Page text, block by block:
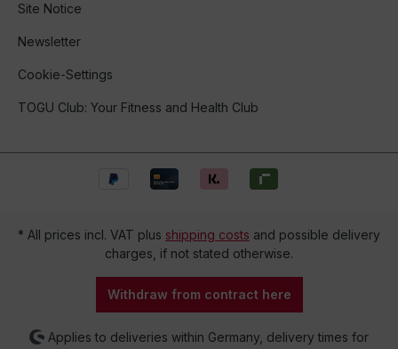
Site Notice
Newsletter
Cookie-Settings
TOGU Club: Your Fitness and Health Club
* All prices incl. VAT plus shipping costs and possible delivery
charges, if not stated otherwise.
Withdraw from contract here
Applies to deliveries within Germany, delivery times for